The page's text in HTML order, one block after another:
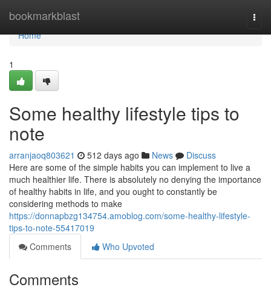
bookmarkblast
Home
Home
1
Some healthy lifestyle tips to
note
arranjaoq803621 512 days ago News
Discuss
Here are some of the simple habits you can implement to live a
much healthier life. There is absolutely no denying the importance
of healthy habits in life, and you ought to constantly be
considering methods to make
https://donnapbzg134754.amoblog.com/some-healthy-lifestyle-
tips-to-note-55417019
Comments
Who Upvoted
Comments